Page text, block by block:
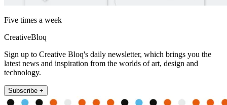
Five times a week
CreativeBloq
Sign up to Creative Bloq's daily newsletter, which brings you the
latest news and inspiration from the worlds of art, design and
technology.
Subscribe +